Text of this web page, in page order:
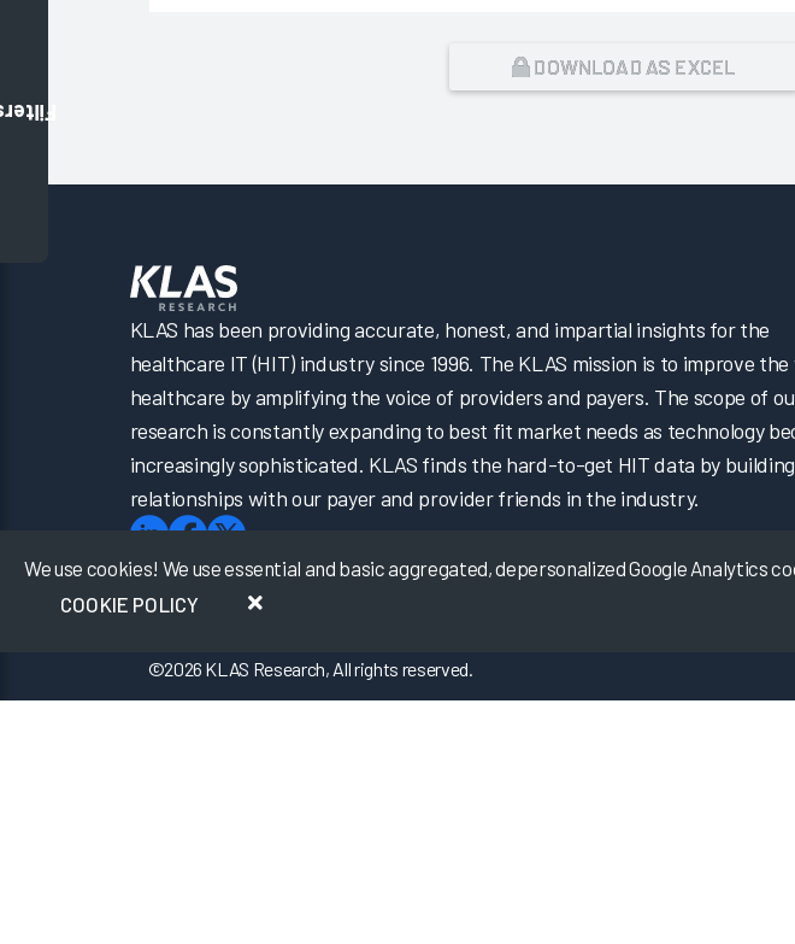
DOWNLOAD AS EXCEL
We use cookies! We use essential and basic aggregated, depersonalized Google
COOKIE POLICY
KLAS has been providing accurate, honest, and impartial insights for the
healthcare IT (HIT) industry since 1996. The KLAS mission is to improve
healthcare by amplifying the voice of providers and payers. The scope of
research is constantly expanding to best fit market needs as technology
increasingly sophisticated. KLAS finds the hard-to-get HIT data by
relationships with our payer and provider friends in the industry.
©2026 KLAS Research, All rights reserved.